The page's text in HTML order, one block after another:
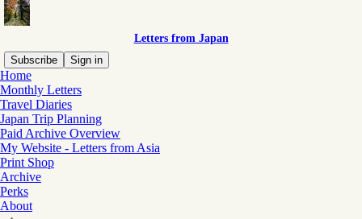
Letters from Japan
Subscribe
Sign in
Home
Monthly Letters
Travel Diaries
Japan Trip Planning
Paid Archive Overview
My Website - Letters from Asia
Print Shop
Archive
Perks
About
You agree to the terms of service below, and the
of Use for Substack
Commercial Disclosure (特定商取引法に基づく
表記)
Legal name: Burcu Basar